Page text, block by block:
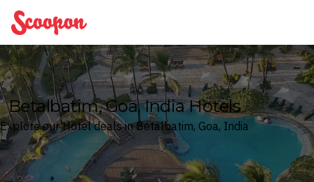
Scoopon
Betalbatim, Goa, India Hotels
Explore our Hotel deals in Betalbatim, Goa, India